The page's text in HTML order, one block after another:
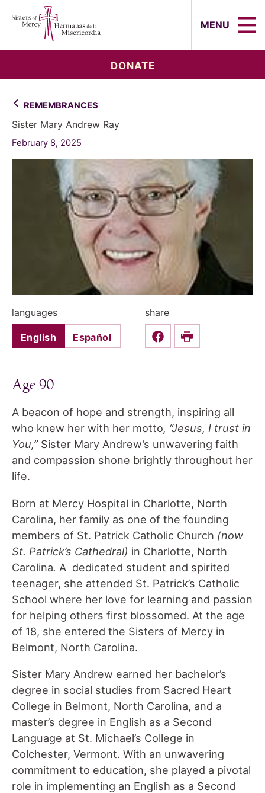
MENU
DONATE
REMEMBRANCES
Sister Mary Andrew Ray
February 8, 2025
languages
English Español
share
Share this on Facebook
Print
Age 90
A beacon of hope and strength, inspiring all
who knew her with her motto, “Jesus, I trust in
You,”Sister Mary Andrew’s unwavering faith
and compassion shone brightly throughout her
life.
Born at Mercy Hospital in Charlotte, North
Carolina, her family as one of the founding
members of St. Patrick Catholic Church (now
St. Patrick’s Cathedral) in Charlotte, North
Carolina. A dedicated student and spirited
teenager, she attended St. Patrick’s Catholic
School where her love for learning and passion
for helping others first blossomed. At the age
of 18, she entered the Sisters of Mercy in
Belmont, North Carolina.
Sister Mary Andrew earned her bachelor’s
degree in social studies from Sacred Heart
College in Belmont, North Carolina, and a
master’s degree in English as a Second
Language at St. Michael’s College in
Colchester, Vermont. With an unwavering
commitment to education, she played a pivotal
role in implementing an English as a Second